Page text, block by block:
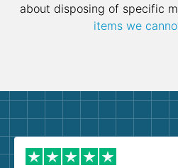
about disposing of specific
items we